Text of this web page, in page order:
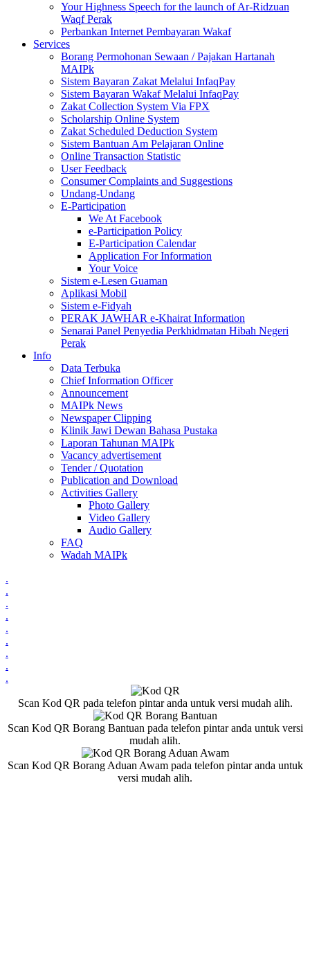
Your Highness Speech for the launch of Ar-Ridzuan
Waqf Perak
Perbankan Internet Pembayaran Wakaf
Services
Borang Permohonan Sewaan / Pajakan Hartanah
MAIPk
Sistem Bayaran Zakat Melalui InfaqPay
Sistem Bayaran Wakaf Melalui InfaqPay
Zakat Collection System Via FPX
Scholarship Online System
Zakat Scheduled Deduction System
Sistem Bantuan Am Pelajaran Online
Online Transaction Statistic
User Feedback
Consumer Complaints and Suggestions
Undang-Undang
E-Participation
We At Facebook
e-Participation Policy
E-Participation Calendar
Application For Information
Your Voice
Sistem e-Lesen Guaman
Aplikasi Mobil
Sistem e-Fidyah
PERAK JAWHAR e-Khairat Information
Senarai Panel Penyedia Perkhidmatan Hibah Negeri
Perak
Info
Data Terbuka
Chief Information Officer
Announcement
MAIPk News
Newspaper Clipping
Klinik Jawi Dewan Bahasa Pustaka
Laporan Tahunan MAIPk
Vacancy advertisement
Tender / Quotation
Publication and Download
Activities Gallery
Photo Gallery
Video Gallery
Audio Gallery
FAQ
Wadah MAIPk
.
.
.
.
.
.
.
.
.
Scan Kod QR pada telefon pintar anda untuk versi mudah alih.
Scan Kod QR Borang Bantuan pada telefon pintar anda untuk versi
mudah alih.
Scan Kod QR Borang Aduan Awam pada telefon pintar anda untuk
versi mudah alih.